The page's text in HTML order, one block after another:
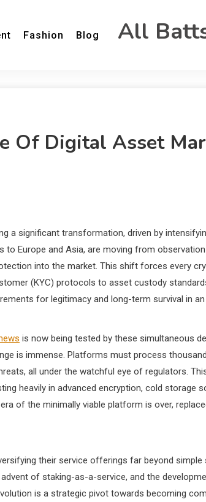
Fashion Blog All
Of Digital Asset
a significant transformation, driven by
Europe and Asia, are moving from
into the market. This shift forces every
(KYC) protocols to asset custody
for legitimacy and long-term survival in
is now being tested by these simultaneous
is immense. Platforms must process
all under the watchful eye of regulators.
heavily in advanced encryption, cold storage
of the minimally viable platform is over,
their service offerings far beyond simple
of staking-as-a-service, and the
is a strategic pivot towards becoming